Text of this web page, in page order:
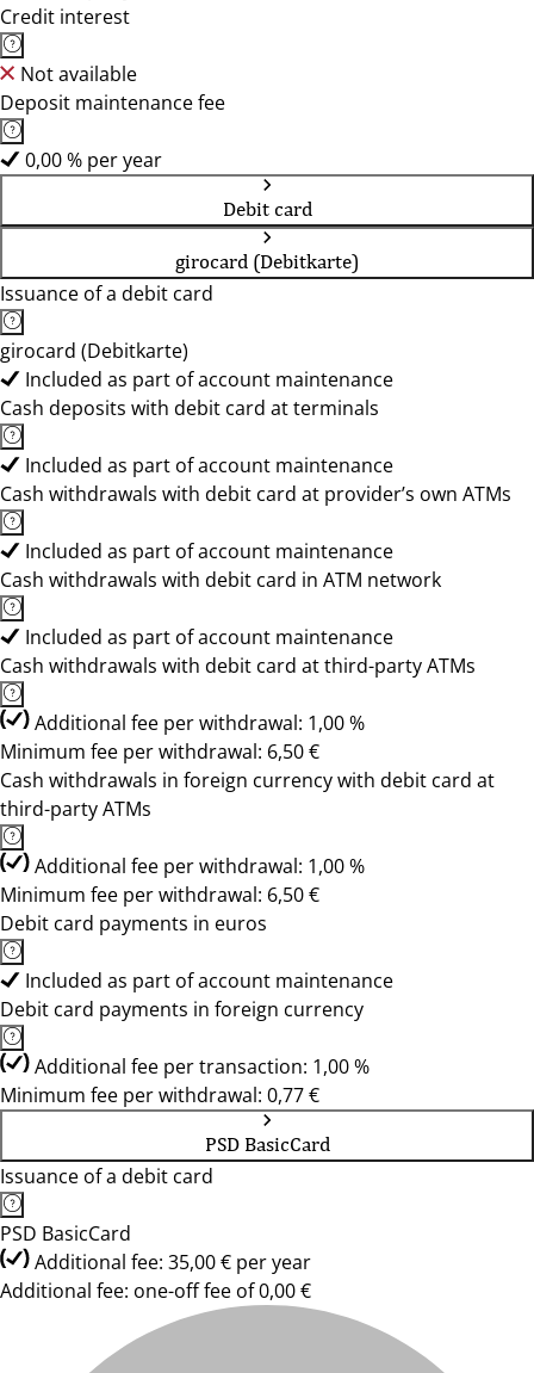
Credit interest
Not available
Deposit maintenance fee
0,00 % per year
Debit card
girocard (Debitkarte)
Issuance of a debit card
girocard (Debitkarte)
Included as part of account maintenance
Cash deposits with debit card at terminals
Included as part of account maintenance
Cash withdrawals with debit card at provider’s own ATMs
Included as part of account maintenance
Cash withdrawals with debit card in ATM network
Included as part of account maintenance
Cash withdrawals with debit card at third-party ATMs
Additional fee per withdrawal: 1,00 %
Minimum fee per withdrawal: 6,50 €
Cash withdrawals in foreign currency with debit card at
third-party ATMs
Additional fee per withdrawal: 1,00 %
Minimum fee per withdrawal: 6,50 €
Debit card payments in euros
Included as part of account maintenance
Debit card payments in foreign currency
Additional fee per transaction: 1,00 %
Minimum fee per withdrawal: 0,77 €
PSD BasicCard
Issuance of a debit card
PSD BasicCard
Additional fee: 35,00 € per year
Additional fee: one-off fee of 0,00 €